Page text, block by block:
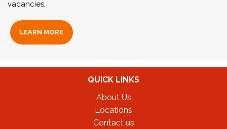
vacancies.
LEARN MORE
QUICK LINKS
About Us
Locations
Contact us